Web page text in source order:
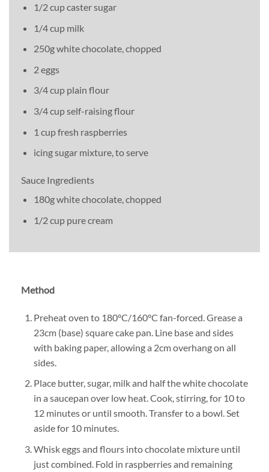
1/2 cup caster sugar
1/4 cup milk
250g white chocolate, chopped
2 eggs
3/4 cup plain flour
3/4 cup self-raising flour
1 cup fresh raspberries
icing sugar mixture, to serve
Sauce Ingredients
180g white chocolate, chopped
1/2 cup pure cream
Method
Preheat oven to 180°C/160°C fan-forced. Grease a
23cm (base) square cake pan. Line base and sides
with baking paper, allowing a 2cm overhang on all
sides.
Place butter, sugar, milk and half the white chocolate
in a saucepan over low heat. Cook, stirring, for 10 to
12 minutes or until smooth. Transfer to a bowl. Set
aside for 10 minutes.
Whisk eggs and flours into chocolate mixture until
just combined. Fold in raspberries and remaining